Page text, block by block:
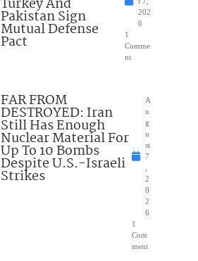
Turkey And
Pakistan Sign
Mutual Defense
Pact
202
6
1
Comme
nt
FAR FROM
DESTROYED: Iran
Still Has Enough
Nuclear Material For
Up To 10 Bombs
Despite U.S.-Israeli
Strikes
A
u
g
u
st
7
2
0
2
6
1
Com
ment